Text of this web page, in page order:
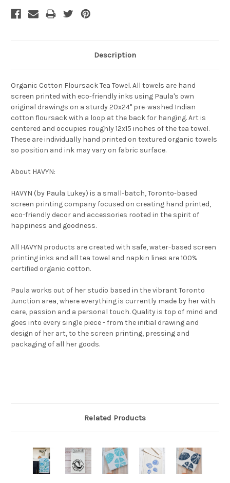
Description
Organic Cotton Floursack Tea Towel. All towels are hand
screen printed with eco-friendly inks using Paula's own
original drawings on a sturdy 20x24" pre-washed Indian
cotton floursack with a loop at the back for hanging. Art is
centered and occupies roughly 12x15 inches of the tea towel.
These are individually hand printed on textured organic towels
so position and ink may vary on fabric surface.
About HAVYN:
HAVYN (by Paula Lukey) is a small-batch, Toronto-based
screen printing company focused on creating hand printed,
eco-friendly decor and accessories rooted in the spirit of
happiness and goodness.
All HAVYN products are created with safe, water-based screen
printing inks and all tea towel and napkin lines are 100%
certified organic cotton.
Paula works out of her studio based in the vibrant Toronto
Junction area, where everything is currently made by her with
care, passion and a personal touch. Quality is top of mind and
goes into every single piece - from the initial drawing and
design of her art, to the screen printing, pressing and
packaging of all her goods.
Related Products